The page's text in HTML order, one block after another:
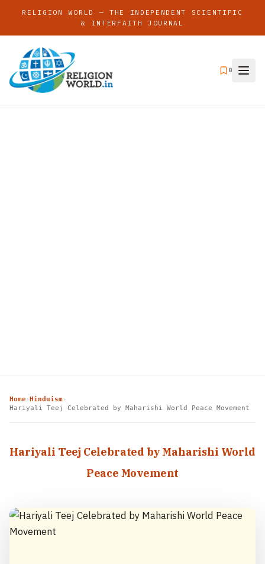
RELIGION WORLD — THE INDEPENDENT SCIENTIFIC
& INTERFAITH JOURNAL
0
Home› Hinduism›
Hariyali Teej Celebrated by Maharishi World Peace Movement
Hariyali Teej Celebrated by Maharishi World
Peace Movement